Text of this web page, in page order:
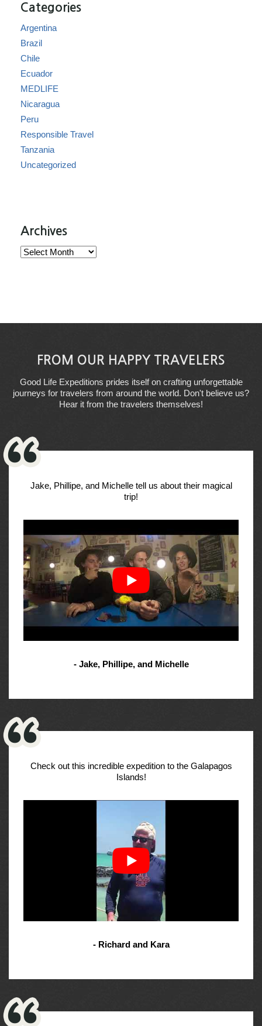
Categories
Argentina
Brazil
Chile
Ecuador
MEDLIFE
Nicaragua
Peru
Responsible Travel
Tanzania
Uncategorized
Archives
Archives
FROM OUR HAPPY TRAVELERS
Good Life Expeditions prides itself on crafting unforgettable
journeys for travelers from around the world. Don't believe us?
Hear it from the travelers themselves!
Jake, Phillipe, and Michelle tell us about their magical
trip!
- Jake, Phillipe, and Michelle
Check out this incredible expedition to the Galapagos
Islands!
- Richard and Kara